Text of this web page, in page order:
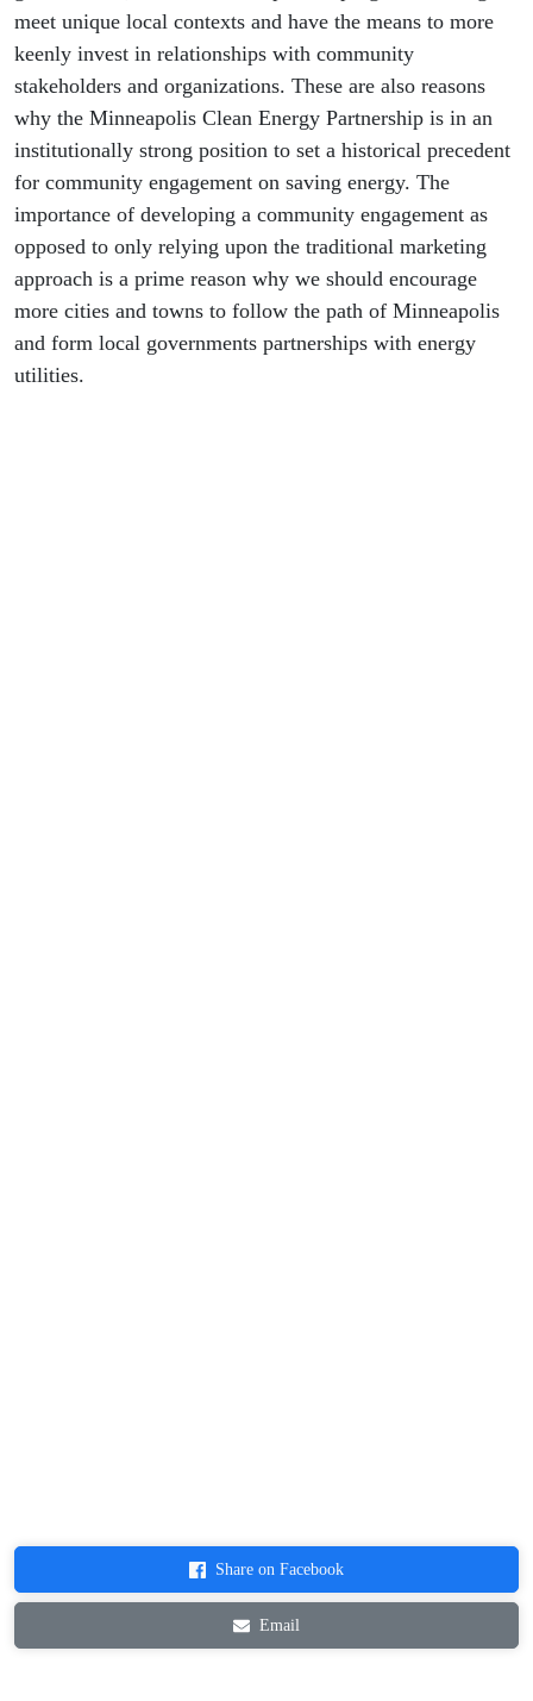
meet unique local contexts and have the means to more
keenly invest in relationships with community
stakeholders and organizations. These are also reasons
why the Minneapolis Clean Energy Partnership is in an
institutionally strong position to set a historical precedent
for community engagement on saving energy. The
importance of developing a community engagement as
opposed to only relying upon the traditional marketing
approach is a prime reason why we should encourage
more cities and towns to follow the path of Minneapolis
and form local governments partnerships with energy
utilities.
Share on Facebook
Email